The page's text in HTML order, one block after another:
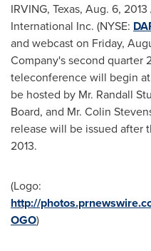
IRVING, Texas, Aug. 6, 2013
International Inc. (NYSE:
and webcast on Friday,
Company's second quarter
teleconference will begin at
be hosted by Mr. Randall
Board, and Mr. Colin
release will be issued after
2013.
(Logo:
http://
OGO)